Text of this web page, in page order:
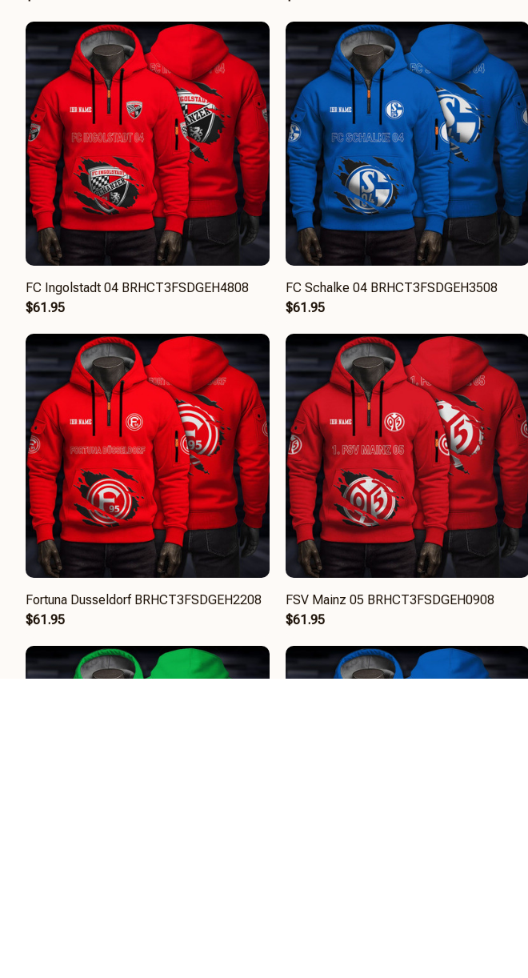
FC Ingolstadt 04 BRHCT3FSDGEH4808
$61.95
FC Schalke 04 BRHCT3FSDGEH3508
$61.95
Fortuna Dusseldorf BRHCT3FSDGEH2208
$61.95
FSV Mainz 05 BRHCT3FSDGEH0908
$61.95